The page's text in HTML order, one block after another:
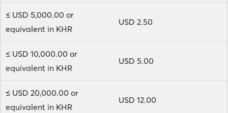
≤ USD 5,000.00 or
equivalent in KHR
USD 2.50
≤ USD 10,000.00 or
equivalent in KHR
USD 5.00
≤ USD 20,000.00 or
equivalent in KHR
USD 12.00